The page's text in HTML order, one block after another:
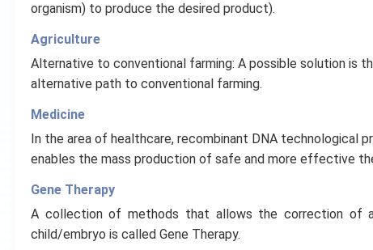
organism) to produce the desired product).
Agriculture
Alternative to conventional farming: A possible solution is
alternative path to conventional farming.
Medicine
In the area of healthcare, recombinant DNA technological
enables the mass production of safe and more effective
Gene Therapy
A collection of methods that allows the correction of
child/embryo is called Gene Therapy.